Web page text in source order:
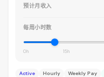
预计月收入
每周小时数
0h 15h
Active Hourly Weekly Pay